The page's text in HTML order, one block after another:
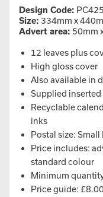
Design Code: PC425
Size: 334mm x
Advert area: 50mm
12 leaves plus
High gloss cover
Also available in
Supplied
Recyclable
inks
Postal size: Small
Price includes:
standard colour
Minimum
Price guide: